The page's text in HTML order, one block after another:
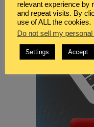
relevant experience by
and repeat visits. By
use of ALL the cookies.
Do not sell my
Settings Accept